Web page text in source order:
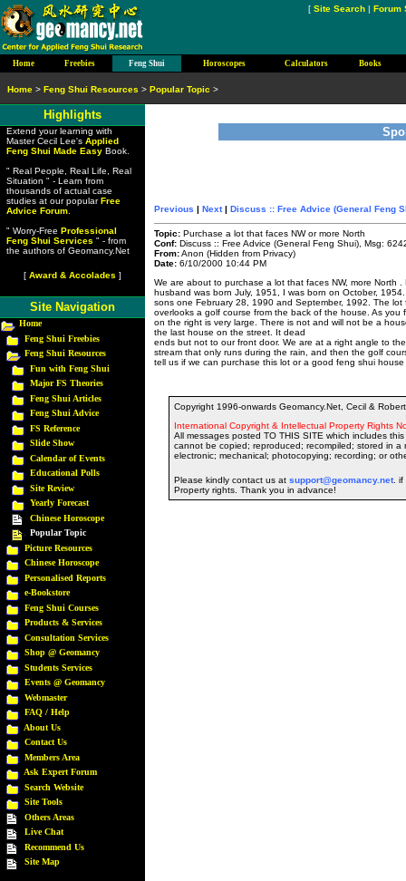
Previous | Next| Discuss :: Free Advice (General Feng
Topic: Purchase a lot that faces NW or more North
Conf: Discuss :: Free Advice (General Feng Shui), Msg:
From:Anon (Hidden from Privacy)
Date: 6/10/2000 10:44 PM
We are about to purchase a lot that faces NW, more North .
husband was born July, 1951, I was born on October,
sons one February 28, 1990 and September, 1992. The lot
overlooks a golf course from the back of the house. As
on the right is very large. There is not and will not be a
the last house on the street. It dead
ends but not to our front door. We are at a right angle to
stream that only runs during the rain, and then the golf
tell us if we can purchase this lot or a good feng shui
Copyright 1996-onwards Geomancy.Net, Cecil &
International Copyright & Intellectual Property Rights
All messages posted TO THIS SITE which includes
cannot be copied; reproduced; recompiled; stored in a
electronic; mechanical; photocopying; recording; or
Please kindly contact us at support@geomancy.net. if
Property rights. Thank you in advance!
[ Site Search | Forum
Highlights
Extend your learning with
Master Cecil Lee's Applied
Feng Shui Made EasyBook.
" Real People, Real Life, Real
Situation " - Learn from
thousands of actual case
studies at our popularFree
Advice Forum.
" Worry-Free Professional
Feng Shui Services " - from
the authors of Geomancy.Net
[ Award & Accolades ]
Site Navigation
Home
Feng Shui Freebies
Feng Shui Resources
Fun with Feng Shui
Major FS Theories
Feng Shui Articles
Feng Shui Advice
FS Reference
Slide Show
Calendar of Events
Educational Polls
Site Review
Yearly Forecast
Chinese Horoscope
Popular Topic
Picture Resources
Chinese Horoscope
Personalised Reports
e-Bookstore
Feng Shui Courses
Products & Services
Consultation Services
Shop @ Geomancy
Students Services
Events @ Geomancy
Webmaster
FAQ / Help
About Us
Contact Us
Members Area
Ask Expert Forum
Search Website
Site Tools
Others Areas
Live Chat
Recommend Us
Site Map
Home > Feng Shui Resources > Popular Topic >
Home Freebies Feng Shui Horoscopes Calculators Books